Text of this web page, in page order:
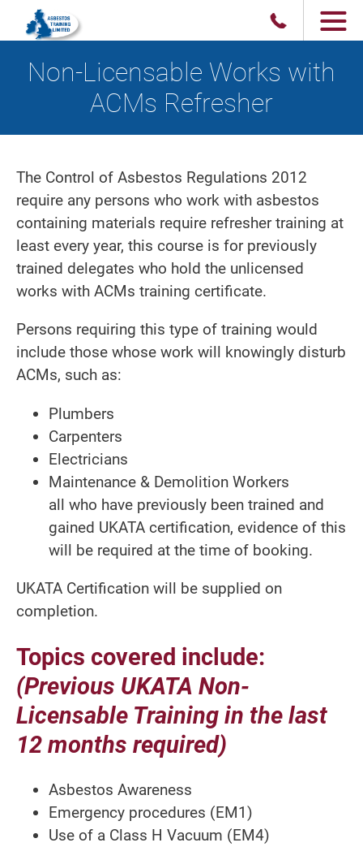
Non-Licensable Works with
ACMs Refresher
The Control of Asbestos Regulations 2012
require any persons who work with asbestos
containing materials require refresher training at
least every year, this course is for previously
trained delegates who hold the unlicensed
works with ACMs training certificate.
Persons requiring this type of training would
include those whose work will knowingly disturb
ACMs, such as:
Plumbers
Carpenters
Electricians
Maintenance & Demolition Workers
all who have previously been trained and
gained UKATA certification, evidence of this
will be required at the time of booking.
UKATA Certification will be supplied on
completion.
Topics covered include:
(Previous UKATA Non-
Licensable Training in the last
12 months required)
Asbestos Awareness
Emergency procedures (EM1)
Use of a Class H Vacuum (EM4)